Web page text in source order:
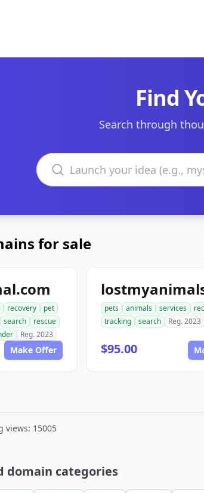
Find
Search through
Search domains
for sale
recovery
pet
search
rescue
Reg. 2023
Make Offer
pets animals services
tracking
search Reg. 2023
$95.00
views: 15005
domain categories